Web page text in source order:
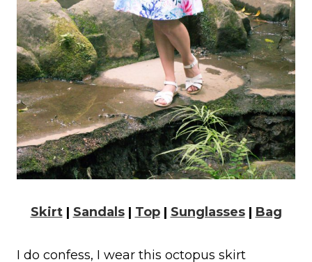
Skirt| Sandals| Top| Sunglasses| Bag
I do confess, I wear this octopus skirt